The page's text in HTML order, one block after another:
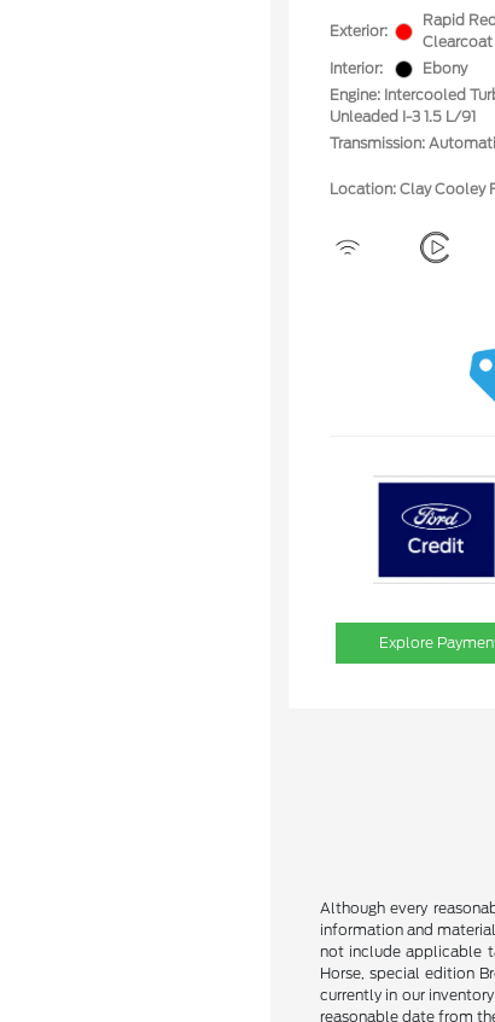
Exterior:
Rapid
Clearcoat
Interior:
Ebony
Engine: Intercooled
Unleaded I-3 1.5 L/91
Transmission:
Location: Clay Cooley
Explore
Although every
information and
not include applicable
Horse, special edition
currently in our
reasonable date from